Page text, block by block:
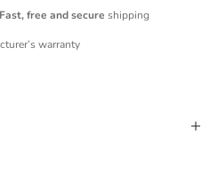
Fast, free and secure shipping
warranty